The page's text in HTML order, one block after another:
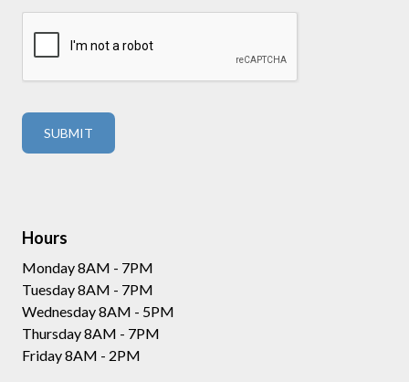
Hours
Monday 8AM - 7PM
Tuesday 8AM - 7PM
Wednesday 8AM - 5PM
Thursday 8AM - 7PM
Friday 8AM - 2PM